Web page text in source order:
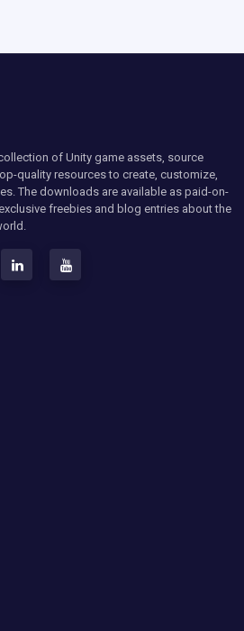
of Unity game assets, source
quality resources to create, customize,
The downloads are available as paid-on-
freebies and blog entries about the